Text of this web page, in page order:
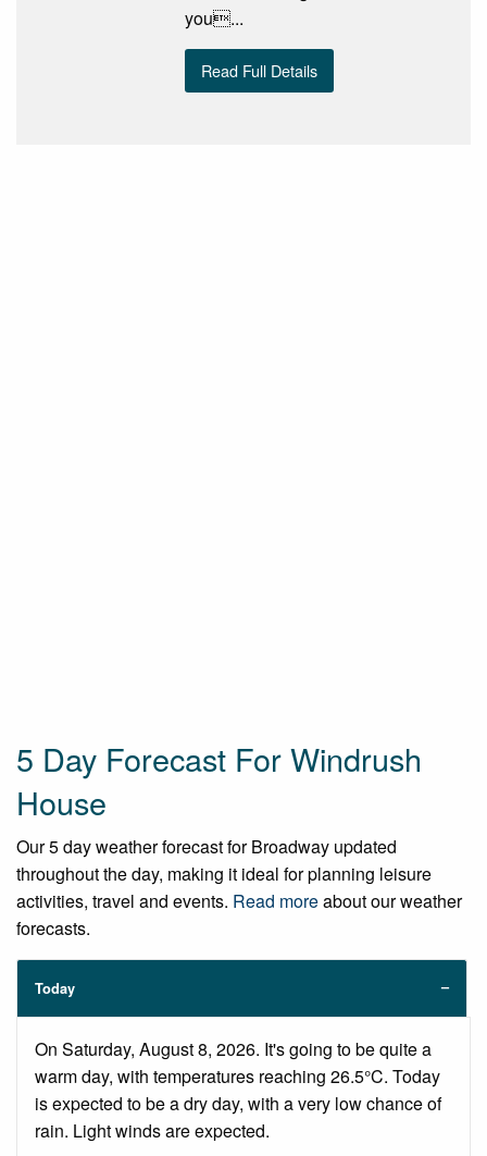
you...
Read Full Details
5 Day Forecast For Windrush
House
Our 5 day weather forecast for Broadway updated
throughout the day, making it ideal for planning leisure
activities, travel and events. Read moreabout our weather
forecasts.
Today
On Saturday, August 8, 2026. It's going to be quite a
warm day, with temperatures reaching 26.5°C. Today
is expected to be a dry day, with a very low chance of
rain. Light winds are expected.